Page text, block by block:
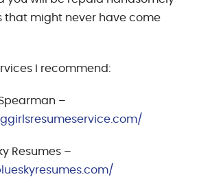
that might never have come
I recommend:
–
–